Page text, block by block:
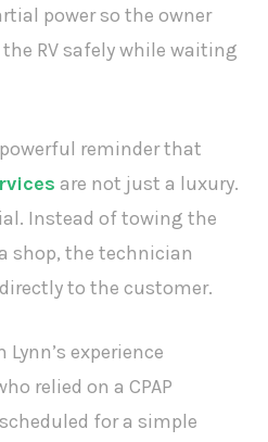
power so the owner
RV safely while waiting
reminder that
are not just a luxury.
Instead of towing the
shop, the technician
to the customer.
experience
relied on a CPAP
for a simple